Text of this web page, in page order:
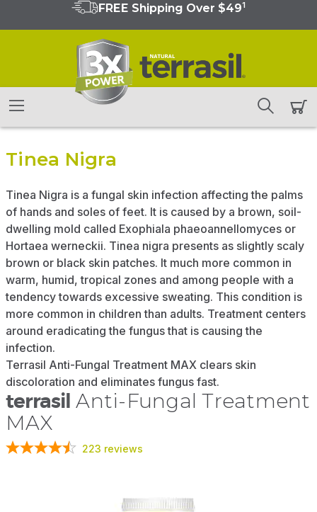
FREE Shipping Over $491
Tinea Nigra
Tinea Nigra is a fungal skin infection affecting the palms
of hands and soles of feet. It is caused by a brown, soil-
dwelling mold called Exophiala phaeoannellomyces or
Hortaea werneckii. Tinea nigra presents as slightly scaly
brown or black skin patches. It much more common in
warm, humid, tropical zones and among people with a
tendency towards excessive sweating. This condition is
more common in children than adults. Treatment centers
around eradicating the fungus that is causing the
infection.
Terrasil Anti-Fungal Treatment MAX clears skin
discoloration and eliminates fungus fast.
terrasil Anti-Fungal Treatment
MAX
223 reviews